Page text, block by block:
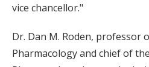
vice chancellor."
Dr. Dan M. Roden, professor
Pharmacology and chief of